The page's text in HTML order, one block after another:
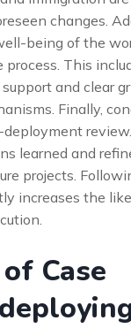
changes.
being of the
This
and clear
Finally,
learned and
projects.
increases the
Case